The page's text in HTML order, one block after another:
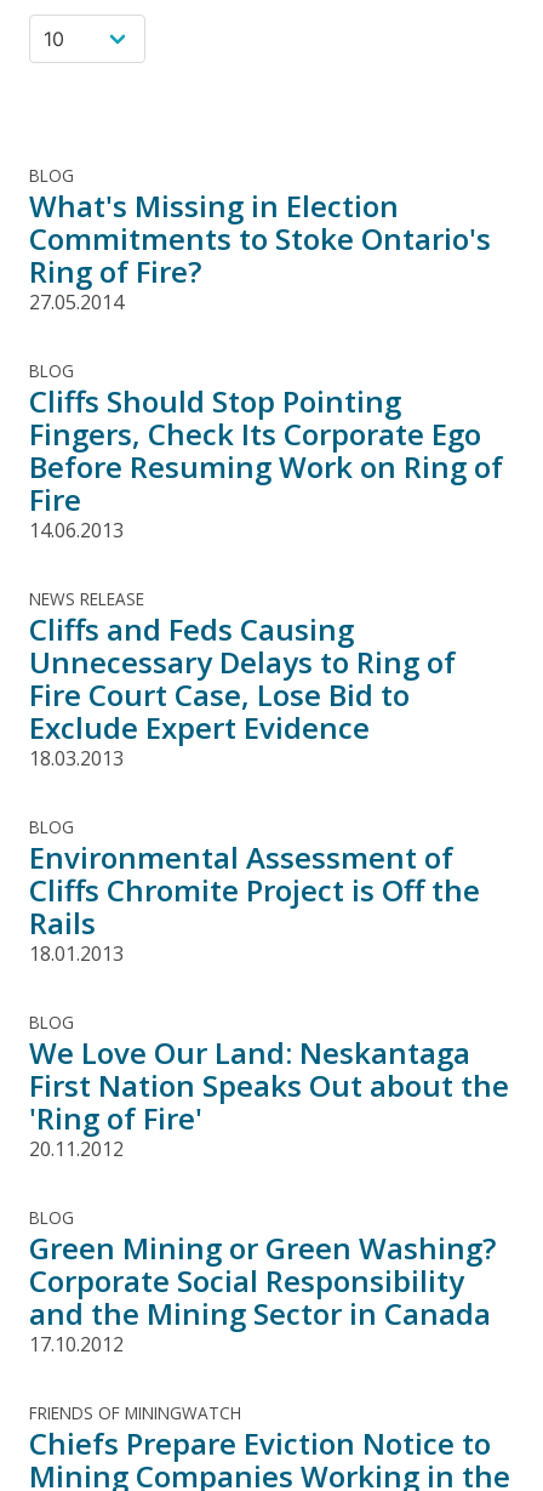
BLOG
What's Missing in Election
Commitments to Stoke Ontario's
Ring of Fire?
27.05.2014
BLOG
Cliffs Should Stop Pointing
Fingers, Check Its Corporate Ego
Before Resuming Work on Ring of
Fire
14.06.2013
NEWS RELEASE
Cliffs and Feds Causing
Unnecessary Delays to Ring of
Fire Court Case, Lose Bid to
Exclude Expert Evidence
18.03.2013
BLOG
Environmental Assessment of
Cliffs Chromite Project is Off the
Rails
18.01.2013
BLOG
We Love Our Land: Neskantaga
First Nation Speaks Out about the
'Ring of Fire'
20.11.2012
BLOG
Green Mining or Green Washing?
Corporate Social Responsibility
and the Mining Sector in Canada
17.10.2012
FRIENDS OF MININGWATCH
Chiefs Prepare Eviction Notice to
Mining Companies Working in the